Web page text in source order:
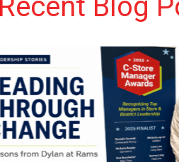
Recent Blog